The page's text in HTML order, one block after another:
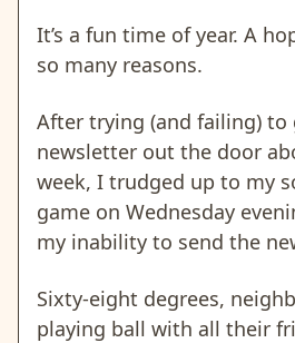
It’s a fun time of year. A
so many reasons.
After trying (and failing) to
newsletter out the door
week, I trudged up to my
game on Wednesday
my inability to send the
Sixty-eight degrees,
playing ball with all their